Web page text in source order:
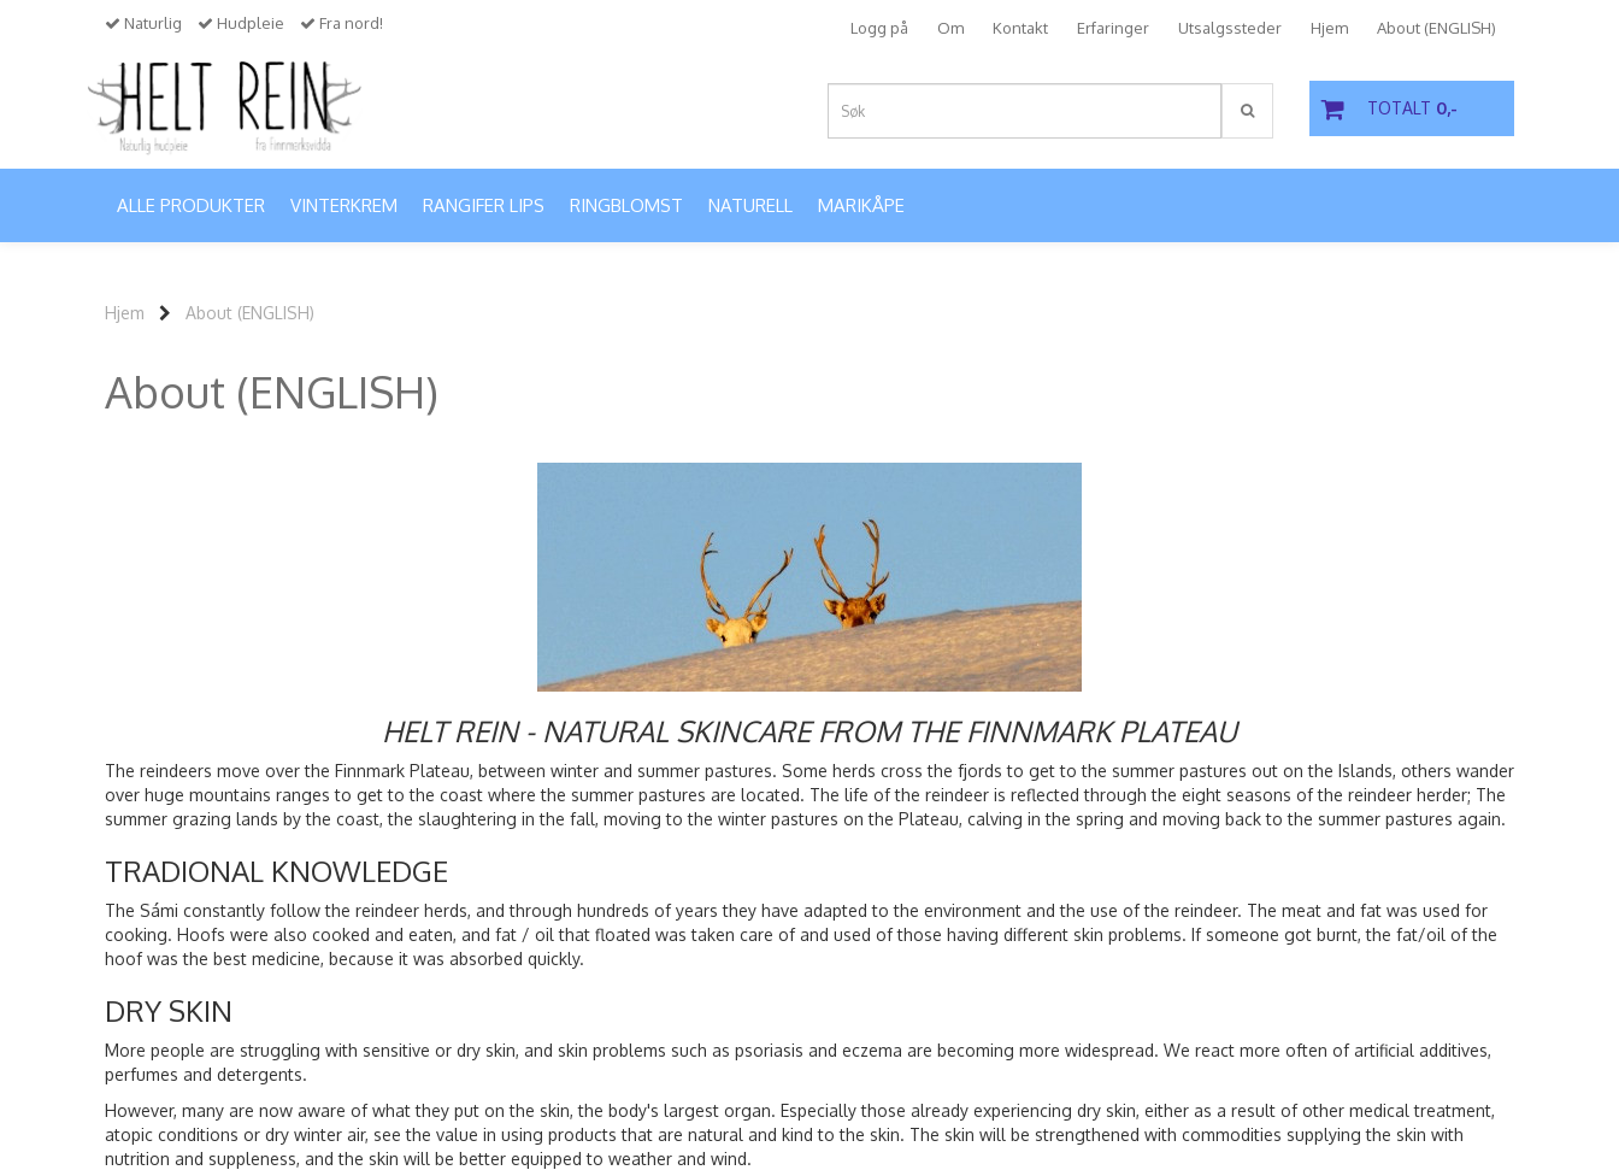
Naturlig Hudpleie Fra nord! Logg på Om Kontakt Erfaringer Utsalgssteder Hjem About (ENGLISH)
TOTALT 0,-
ALLE PRODUKTER VINTERKREM RANGIFER LIPS RINGBLOMST NATURELL MARIKÅPE
Hjem About (ENGLISH)
About (ENGLISH)
HELT REIN - NATURAL SKINCARE FROM THE FINNMARK PLATEAU
The reindeers move over the Finnmark Plateau, between winter and summer pastures. Some herds cross the fjords to get to the summer pastures out on the Islands, others wander
over huge mountains ranges to get to the coast where the summer pastures are located. The life of the reindeer is reflected through the eight seasons of the reindeer herder; The
summer grazing lands by the coast, the slaughtering in the fall, moving to the winter pastures on the Plateau, calving in the spring and moving back to the summer pastures again.
TRADIONAL KNOWLEDGE
The Sámi constantly follow the reindeer herds, and through hundreds of years they have adapted to the environment and the use of the reindeer. The meat and fat was used for
cooking. Hoofs were also cooked and eaten, and fat / oil that floated was taken care of and used of those having different skin problems. If someone got burnt, the fat/oil of the
hoof was the best medicine, because it was absorbed quickly.
DRY SKIN
More people are struggling with sensitive or dry skin, and skin problems such as psoriasis and eczema are becoming more widespread. We react more often of artificial additives,
perfumes and detergents.
However, many are now aware of what they put on the skin, the body's largest organ. Especially those already experiencing dry skin, either as a result of other medical treatment,
atopic conditions or dry winter air, see the value in using products that are natural and kind to the skin. The skin will be strengthened with commodities supplying the skin with
nutrition and suppleness, and the skin will be better equipped to weather and wind.